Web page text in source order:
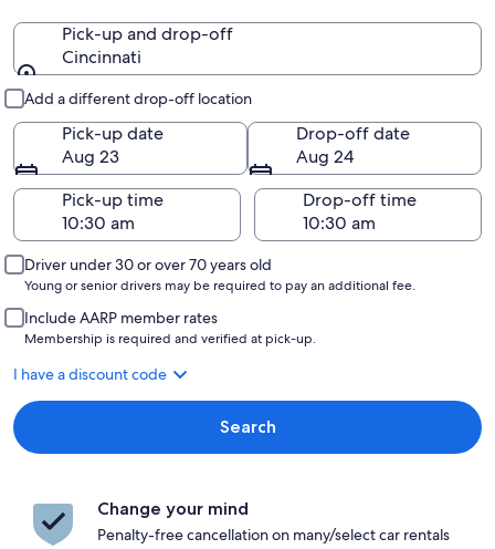
Pick-up and drop-off
Cincinnati
Add a different drop-off location
Pick-up date
Aug 23
Drop-off date
Aug 24
Pick-up time
Drop-off time
Driver under 30 or over 70 years old
Young or senior drivers may be required to pay an additional fee.
Include AARP member rates
Membership is required and verified at pick-up.
I have a discount code
Search
Change your mind
Penalty-free cancellation on many/select car rentals